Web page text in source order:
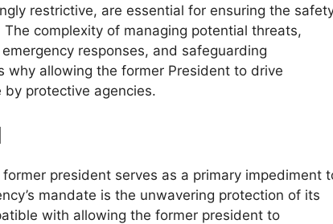
restrictive, are essential for ensuring the
complexity of managing potential threats,
responses, and safeguarding
why allowing the former President to drive
protective agencies.
president serves as a primary impediment
mandate is the unwavering protection of its
with allowing the former president to